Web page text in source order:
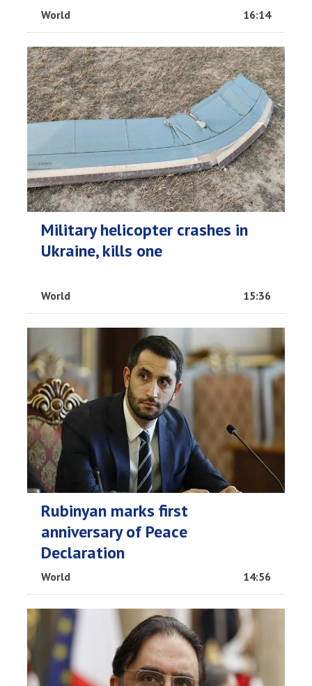
World 16:14
Military helicopter crashes in
Ukraine, kills one
World 15:36
Rubinyan marks first
anniversary of Peace
Declaration
World 14:56